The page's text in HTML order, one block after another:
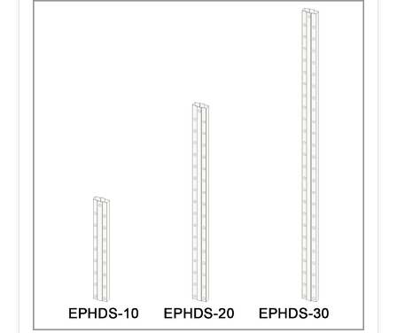
systems that have strong impact and
Clip Strip Corp. has a wide selection of hang-
Strong, self-adhering, plastic
hang tabs securely attach to a range of
items. It is important to select the right tabs
for your hook system and for your product.
We carry an assortment of
hang-tabs
choose from including the delta style, the "J"
hook, Sombrero, Box style and hang tabs
with circular holes of various diameters and
lengths.